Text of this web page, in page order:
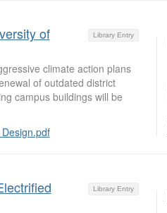
Library Entry
of
climate action plans
of outdated district
campus buildings will be
Library Entry